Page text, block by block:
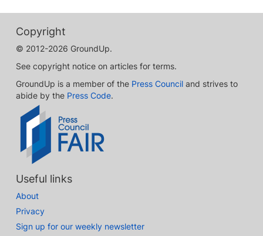
Copyright
© 2012-2026 GroundUp.
See copyright notice on articles for terms.
GroundUp is a member of the Press Council and strives to
abide by the Press Code.
Useful links
About
Privacy
Sign up for our weekly newsletter